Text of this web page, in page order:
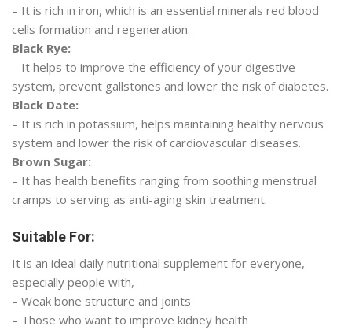
– It is rich in iron, which is an essential minerals red blood
cells formation and regeneration.
Black Rye:
– It helps to improve the efficiency of your digestive
system, prevent gallstones and lower the risk of diabetes.
Black Date:
– It is rich in potassium, helps maintaining healthy nervous
system and lower the risk of cardiovascular diseases.
Brown Sugar:
– It has health benefits ranging from soothing menstrual
cramps to serving as anti-aging skin treatment.
Suitable For:
It is an ideal daily nutritional supplement for everyone,
especially people with,
– Weak bone structure and joints
– Those who want to improve kidney health